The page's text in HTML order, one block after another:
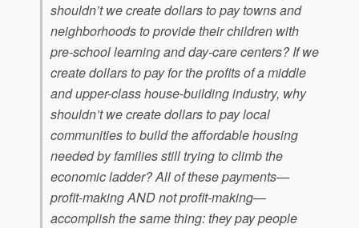
shouldn’t we create dollars to pay towns and
neighborhoods to provide their children with
pre-school learning and day-care centers? If we
create dollars to pay for the profits of a middle
and upper-class house-building industry, why
shouldn’t we create dollars to pay local
communities to build the affordable housing
needed by families still trying to climb the
economic ladder? All of these payments—
profit-making AND not profit-making—
accomplish the same thing: they pay people